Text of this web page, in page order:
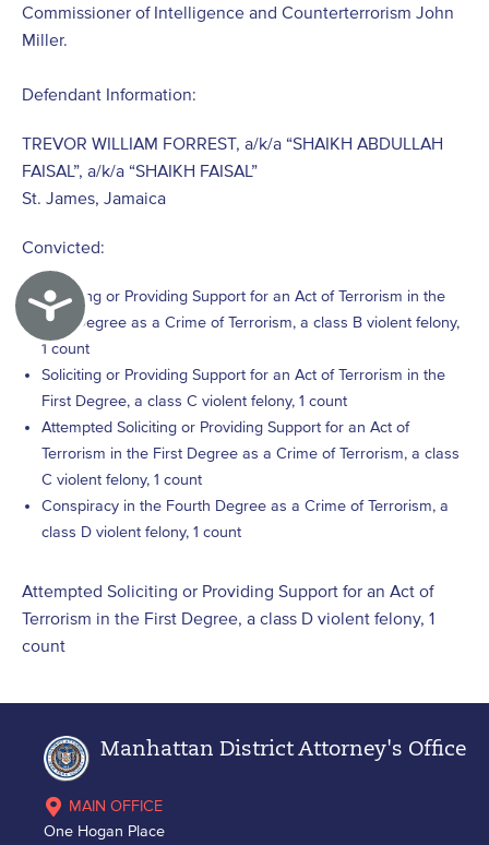
Accessibility
Commissioner of Intelligence and Counterterrorism John
Miller.
Defendant Information:
TREVOR WILLIAM FORREST, a/k/a “SHAIKH ABDULLAH
FAISAL”, a/k/a “SHAIKH FAISAL”
St. James, Jamaica
Convicted:
Soliciting or Providing Support for an Act of Terrorism in the
First Degree as a Crime of Terrorism, a class B violent felony,
1 count
Soliciting or Providing Support for an Act of Terrorism in the
First Degree, a class C violent felony, 1 count
Attempted Soliciting or Providing Support for an Act of
Terrorism in the First Degree as a Crime of Terrorism, a class
C violent felony, 1 count
Conspiracy in the Fourth Degree as a Crime of Terrorism, a
class D violent felony, 1 count
Attempted Soliciting or Providing Support for an Act of
Terrorism in the First Degree, a class D violent felony, 1
count
Manhattan District Attorney's Office
MAIN OFFICE
One Hogan Place